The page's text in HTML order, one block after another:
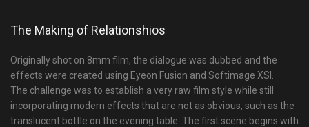
The Making of Relationshios
Originally shot on 8mm film, the dialogue was dubbed and the
effects were created using Eyeon Fusion and Softimage XSI.
The challenge was to establish a very raw film style while still
incorporating modern effects that are not as obvious, such as the
translucent bottle on the evening table. The first scene begins with